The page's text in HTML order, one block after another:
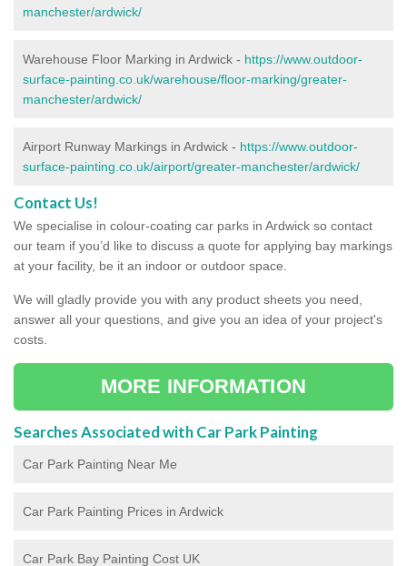
manchester/ardwick/
Warehouse Floor Marking in Ardwick - https://www.outdoor-
surface-painting.co.uk/warehouse/floor-marking/greater-
manchester/ardwick/
Airport Runway Markings in Ardwick - https://www.outdoor-
surface-painting.co.uk/airport/greater-manchester/ardwick/
Contact Us!
We specialise in colour-coating car parks in Ardwick so contact
our team if you’d like to discuss a quote for applying bay markings
at your facility, be it an indoor or outdoor space.
We will gladly provide you with any product sheets you need,
answer all your questions, and give you an idea of your project's
costs.
MORE INFORMATION
Searches Associated with Car Park Painting
Car Park Painting Near Me
Car Park Painting Prices in Ardwick
Car Park Bay Painting Cost UK